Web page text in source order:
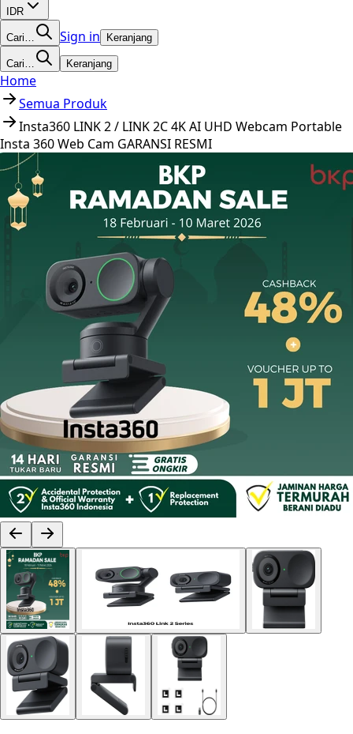
IDR
Cari… Sign in Keranjang
Cari… Keranjang
Home
Semua Produk
Insta360 LINK 2 / LINK 2C 4K AI UHD Webcam Portable
Insta 360 Web Cam GARANSI RESMI